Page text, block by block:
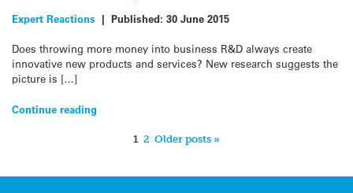
Expert Reactions | Published: 30 June 2015
Does throwing more money into business R&D always create
innovative new products and services? New research suggests the
picture is […]
Continue reading
1 2 Older posts »